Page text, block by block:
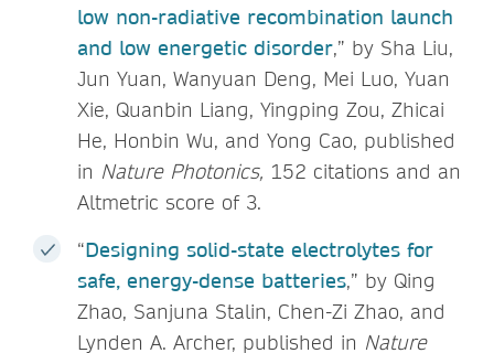
low non-radiative recombination launch
and low energetic disorder,” by Sha Liu,
Jun Yuan, Wanyuan Deng, Mei Luo, Yuan
Xie, Quanbin Liang, Yingping Zou, Zhicai
He, Honbin Wu, and Yong Cao, published
in Nature Photonics, 152 citations and an
Altmetric score of 3.
“Designing solid-state electrolytes for
safe, energy-dense batteries,” by Qing
Zhao, Sanjuna Stalin, Chen-Zi Zhao, and
Lynden A. Archer, published in Nature